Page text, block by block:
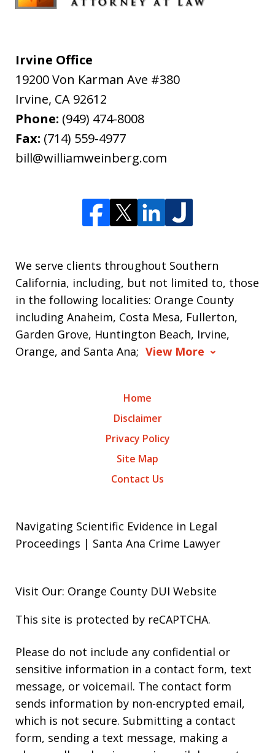
Irvine Office
19200 Von Karman Ave #380
Irvine, CA 92612
Phone: (949) 474-8008
Fax: (714) 559-4977
bill@williamweinberg.com
We serve clients throughout Southern
California, including, but not limited to, those
in the following localities: Orange County
including Anaheim, Costa Mesa, Fullerton,
Garden Grove, Huntington Beach, Irvine,
Orange, and Santa Ana; View More
Home
Disclaimer
Privacy Policy
Site Map
Contact Us
Navigating Scientific Evidence in Legal
Proceedings | Santa Ana Crime Lawyer
Visit Our: Orange County DUI Website
This site is protected by reCAPTCHA.
Please do not include any confidential or
sensitive information in a contact form, text
message, or voicemail. The contact form
sends information by non-encrypted email,
which is not secure. Submitting a contact
form, sending a text message, making a